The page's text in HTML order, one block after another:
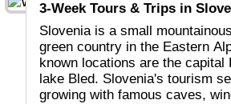
3-Week Tours & Trips in
Slovenia is a small
green country in the Eastern
known locations are the capital
lake Bled. Slovenia's tourism
growing with famous caves,